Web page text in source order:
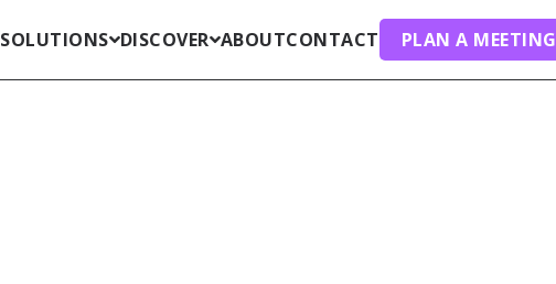
SOLUTIONS DISCOVER ABOUTCONTACT PLAN A MEETING